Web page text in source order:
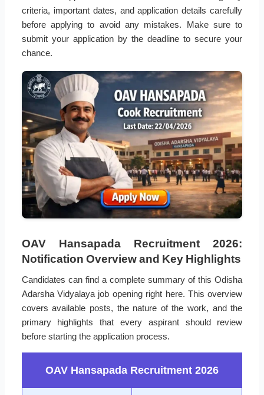
criteria, important dates, and application details carefully
before applying to avoid any mistakes. Make sure to
submit your application by the deadline to secure your
chance.
OAV Hansapada Recruitment 2026:
Notification Overview and Key Highlights
Candidates can find a complete summary of this Odisha
Adarsha Vidyalaya job opening right here. This overview
covers available posts, the nature of the work, and the
primary highlights that every aspirant should review
before starting the application process.
OAV Hansapada Recruitment 2026